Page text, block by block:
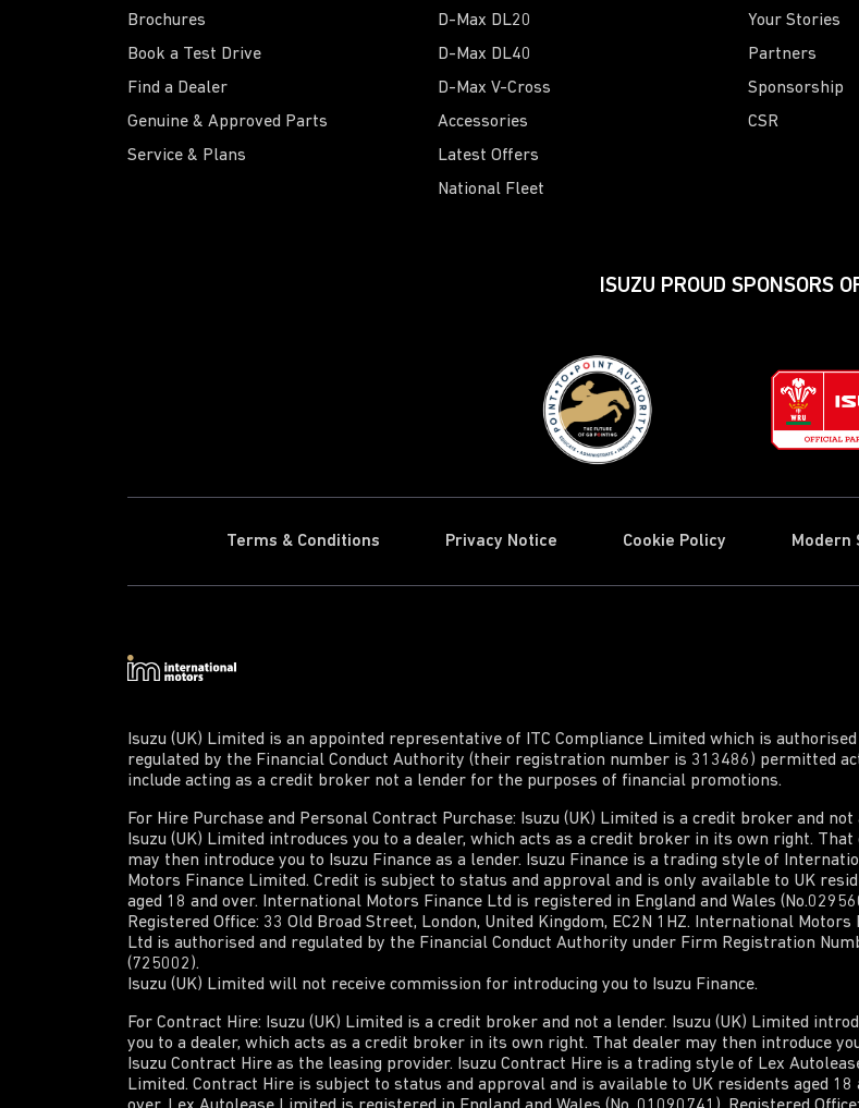
Brochures
Book a Test Drive
Find a Dealer
Genuine & Approved Parts
Service & Plans
D-Max DL20
D-Max DL40
D-Max V-Cross
Accessories
Latest Offers
National Fleet
Your Stories
Partners
Sponsorship
CSR
ISUZU PROUD SPONSORS
Terms & Conditions Privacy Notice Cookie Policy Modern
Isuzu (UK) Limited is an appointed representative of ITC Compliance Limited which is authorised
regulated by the Financial Conduct Authority (their registration number is 313486) permitted
include acting as a credit broker not a lender for the purposes of financial promotions.
For Hire Purchase and Personal Contract Purchase: Isuzu (UK) Limited is a credit broker and not
Isuzu (UK) Limited introduces you to a dealer, which acts as a credit broker in its own right. That
may then introduce you to Isuzu Finance as a lender. Isuzu Finance is a trading style of
Motors Finance Limited. Credit is subject to status and approval and is only available to UK
aged 18 and over. International Motors Finance Ltd is registered in England and Wales
Registered Office: 33 Old Broad Street, London, United Kingdom, EC2N 1HZ. International Motors
Ltd is authorised and regulated by the Financial Conduct Authority under Firm Registration
(725002).
Isuzu (UK) Limited will not receive commission for introducing you to Isuzu Finance.
For Contract Hire: Isuzu (UK) Limited is a credit broker and not a lender. Isuzu (UK) Limited
you to a dealer, which acts as a credit broker in its own right. That dealer may then introduce
Isuzu Contract Hire as the leasing provider. Isuzu Contract Hire is a trading style of Lex
Limited. Contract Hire is subject to status and approval and is available to UK residents aged 18